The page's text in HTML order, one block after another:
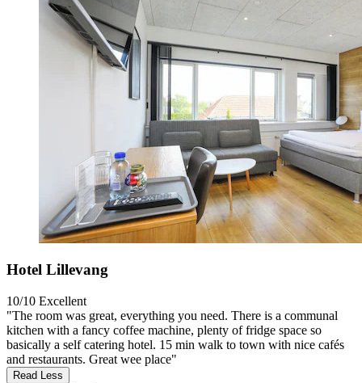
Hotel Lillevang
10/10 Excellent
"The room was great, everything you need. There is a communal
kitchen with a fancy coffee machine, plenty of fridge space so
basically a self catering hotel. 15 min walk to town with nice cafés
and restaurants. Great wee place"
Read Less